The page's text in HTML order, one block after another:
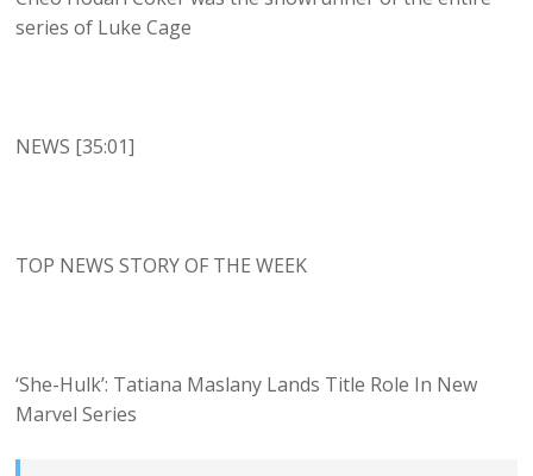
series of Luke Cage
NEWS [35:01]
TOP NEWS STORY OF THE WEEK
‘She-Hulk’: Tatiana Maslany Lands Title Role In New
Marvel Series